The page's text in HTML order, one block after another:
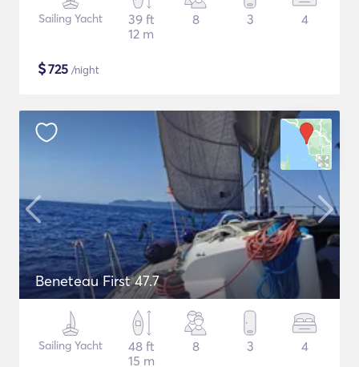
Sailing Yacht
39 ft
12 m
8 3 4
$725 /night
Beneteau First 47.7
Sailing Yacht
48 ft
15 m
8 3 4